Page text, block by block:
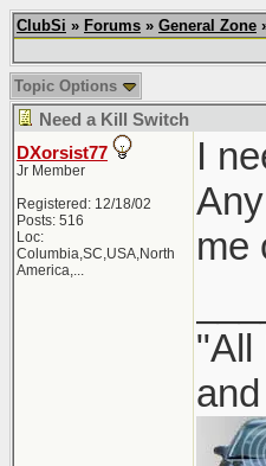
ClubSi » Forums » General Zone
Topic Options
Need a Kill Switch
DXorsist77
Jr Member
Registered: 12/18/02
Posts: 516
Loc:
Columbia,SC,USA,North
America,...
I
me
"All